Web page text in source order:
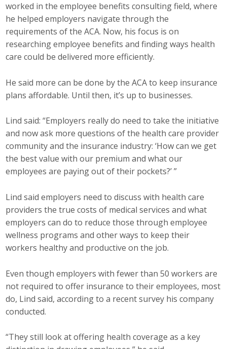
worked in the employee benefits consulting field, where
he helped employers navigate through the
requirements of the ACA. Now, his focus is on
researching employee benefits and finding ways health
care could be delivered more efficiently.
He said more can be done by the ACA to keep insurance
plans affordable. Until then, it’s up to businesses.
Lind said: “Employers really do need to take the initiative
and now ask more questions of the health care provider
community and the insurance industry: ‘How can we get
the best value with our premium and what our
employees are paying out of their pockets?’ ”
Lind said employers need to discuss with health care
providers the true costs of medical services and what
employers can do to reduce those through employee
wellness programs and other ways to keep their
workers healthy and productive on the job.
Even though employers with fewer than 50 workers are
not required to offer insurance to their employees, most
do, Lind said, according to a recent survey his company
conducted.
“They still look at offering health coverage as a key